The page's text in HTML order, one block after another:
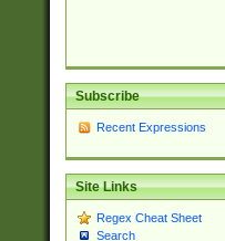
Subscribe
Recent Expressions
Site Links
Regex Cheat Sheet
Search